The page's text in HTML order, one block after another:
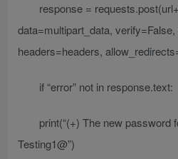
response =
data=multipart_data,
headers=headers,
if “error” not in response.text:
print(“(+) The new password
Testing1@”)